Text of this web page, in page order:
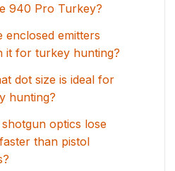
940 Pro Turkey?
enclosed emitters
it for turkey hunting?
dot size is ideal for
hunting?
shotgun optics lose
than pistol